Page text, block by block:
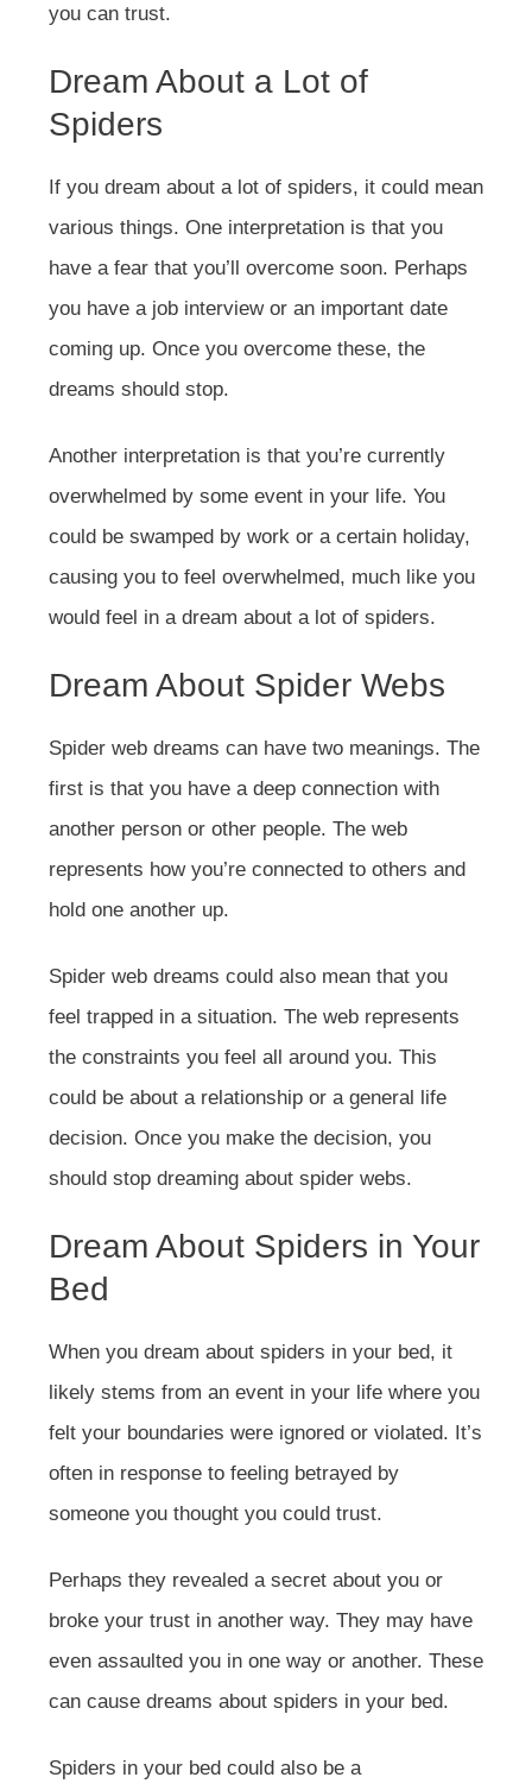
you can trust.
Dream About a Lot of
Spiders
If you dream about a lot of spiders, it could mean
various things. One interpretation is that you
have a fear that you’ll overcome soon. Perhaps
you have a job interview or an important date
coming up. Once you overcome these, the
dreams should stop.
Another interpretation is that you’re currently
overwhelmed by some event in your life. You
could be swamped by work or a certain holiday,
causing you to feel overwhelmed, much like you
would feel in a dream about a lot of spiders.
Dream About Spider Webs
Spider web dreams can have two meanings. The
first is that you have a deep connection with
another person or other people. The web
represents how you’re connected to others and
hold one another up.
Spider web dreams could also mean that you
feel trapped in a situation. The web represents
the constraints you feel all around you. This
could be about a relationship or a general life
decision. Once you make the decision, you
should stop dreaming about spider webs.
Dream About Spiders in Your
Bed
When you dream about spiders in your bed, it
likely stems from an event in your life where you
felt your boundaries were ignored or violated. It’s
often in response to feeling betrayed by
someone you thought you could trust.
Perhaps they revealed a secret about you or
broke your trust in another way. They may have
even assaulted you in one way or another. These
can cause dreams about spiders in your bed.
Spiders in your bed could also be a